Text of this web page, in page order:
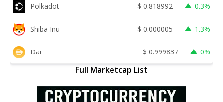
Polkadot $ 0.818992 0.3%
Shiba Inu $ 0.000005 1.3%
Dai $ 0.999837 0%
Full Marketcap List